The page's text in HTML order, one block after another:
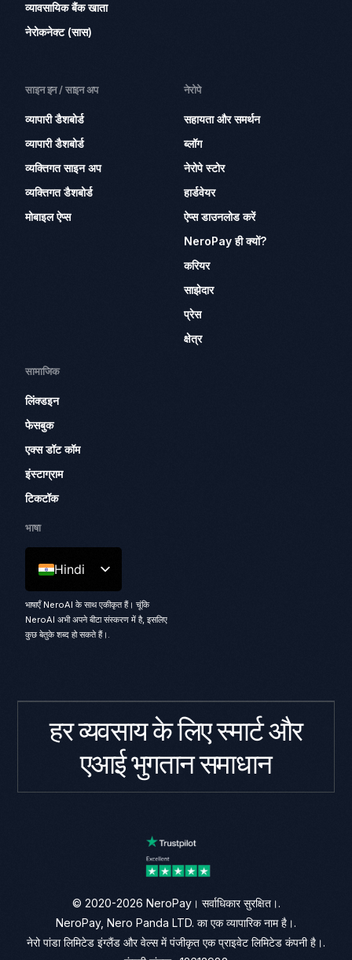
व्यावसायिक बैंक खाता
नेरोकनेक्ट (सास)
साइन इन / साइन अप
व्यापारी डैशबोर्ड
व्यापारी डैशबोर्ड
व्यक्तिगत साइन अप
व्यक्तिगत डैशबोर्ड
मोबाइल ऐप्स
नेरोपे
सहायता और समर्थन
ब्लॉग
नेरोपे स्टोर
हार्डवेयर
ऐप्स डाउनलोड करें
NeroPay ही क्यों?
करियर
साझेदार
प्रेस
क्षेत्र
सामाजिक
लिंक्डइन
फेसबुक
एक्स डॉट कॉम
इंस्टाग्राम
टिकटॉक
भाषा
Hindi
भाषाएँ NeroAI के साथ एकीकृत हैं। चूंकि
NeroAI अभी अपने बीटा संस्करण में है, इसलिए
कुछ बेतुके शब्द हो सकते हैं।.
हर व्यवसाय के लिए स्मार्ट और
एआई भुगतान समाधान
© 2020-2026 NeroPay। सर्वाधिकार सुरक्षित।.
NeroPay, Nero Panda LTD. का एक व्यापारिक नाम है।.
नेरो पांडा लिमिटेड इंग्लैंड और वेल्स में पंजीकृत एक प्राइवेट लिमिटेड कंपनी है।.